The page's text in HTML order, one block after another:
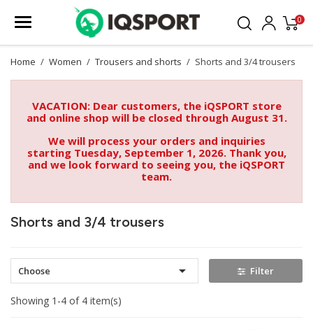
0
Home Women Trousers and shorts Shorts and 3/4 trousers
VACATION: Dear customers, the iQSPORT store
and online shop will be closed through August 31.
We will process your orders and inquiries
starting Tuesday, September 1, 2026. Thank you,
and we look forward to seeing you, the iQSPORT
team.
Shorts and 3/4 trousers
Choose  Filter
Showing 1-4 of 4 item(s)